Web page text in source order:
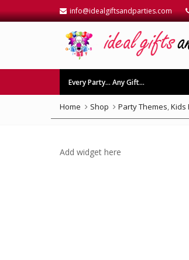
info@idealgiftsandparties.com
Every Party… Any Gift…
Home Shop Party Themes,Kids
Add widget here